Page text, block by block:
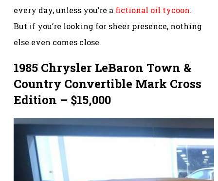
every day, unless you’re a fictional oil tycoon.
But if you’re looking for sheer presence, nothing
else even comes close.
1985 Chrysler LeBaron Town &
Country Convertible Mark Cross
Edition – $15,000